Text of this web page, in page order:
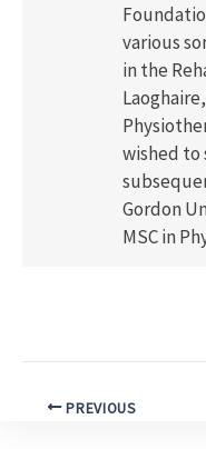
various
in the
wished to
Gordon
MSC in
PREVIOUS